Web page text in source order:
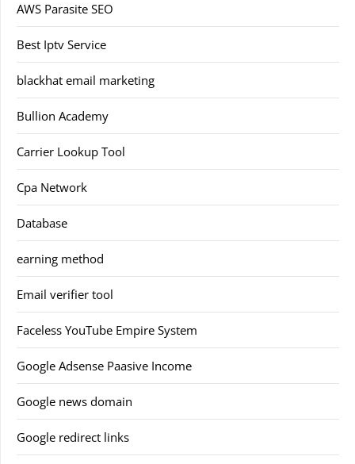
AWS Parasite SEO
Best Iptv Service
blackhat email marketing
Bullion Academy
Carrier Lookup Tool
Cpa Network
Database
earning method
Email verifier tool
Faceless YouTube Empire System
Google Adsense Paasive Income
Google news domain
Google redirect links